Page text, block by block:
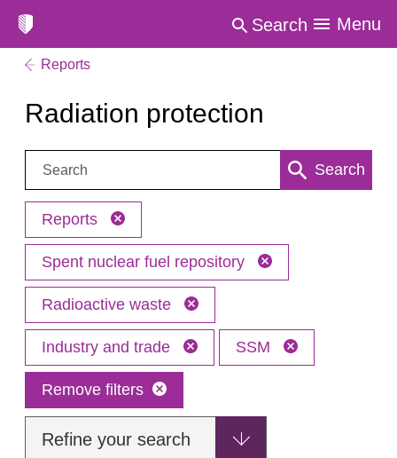
Search Menu
Reports
Radiation protection
Search: Search
Reports
Spent nuclear fuel repository
Radioactive waste
Industry and trade SSM
Remove filters
Refine your search